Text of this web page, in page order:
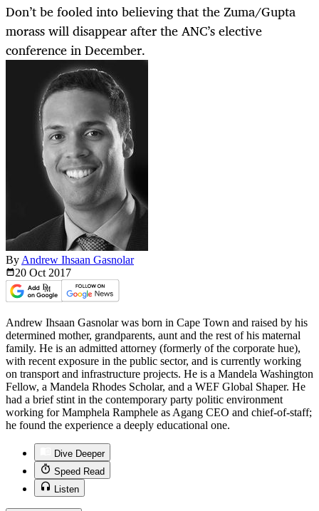
Don’t be fooled into believing that the Zuma/Gupta
morass will disappear after the ANC’s elective
conference in December.
By Andrew Ihsaan Gasnolar
20 Oct 2017
Andrew Ihsaan Gasnolar was born in Cape Town and raised by his
determined mother, grandparents, aunt and the rest of his maternal
family. He is an admitted attorney (formerly of the corporate hue),
with recent exposure in the public sector, and is currently working
on transport and infrastructure projects. He is a Mandela Washington
Fellow, a Mandela Rhodes Scholar, and a WEF Global Shaper. He
had a brief stint in the contemporary party politic environment
working for Mamphela Ramphele as Agang CEO and chief-of-staff;
he found the experience a deeply educational one.
Dive Deeper
Speed Read
Listen